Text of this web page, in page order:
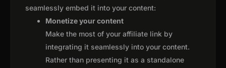
seamlessly embed it into your content:
Monetize your content
Make the most of your affiliate link by
integrating it seamlessly into your content.
Rather than presenting it as a standalone